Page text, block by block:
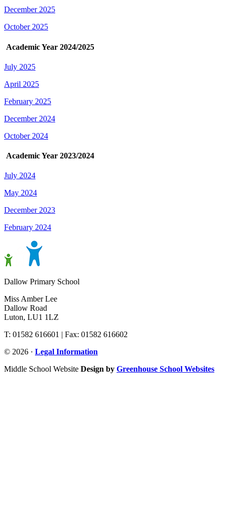
December 2025
October 2025
Academic Year 2024/2025
July 2025
April 2025
February 2025
December 2024
October 2024
Academic Year 2023/2024
July 2024
May 2024
December 2023
February 2024
Dallow Primary School
Miss Amber Lee
Dallow Road
Luton, LU1 1LZ
T: 01582 616601 | Fax: 01582 616602
© 2026 · Legal Information
Middle School Website Design by Greenhouse School Websites